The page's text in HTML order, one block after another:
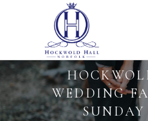
WEDDING